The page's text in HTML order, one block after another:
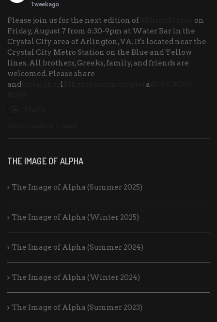
1 week ago
Please join us for the next edition of
on
Friday, August 7 from 6:30-9pm at Water Bar in the
Crystal City area of Arlington, VA. It's located near the
Crystal City Metro Station on the Blue and Yellow
lines. All brothers, Greeks, family, and friends are
welcomed. Please share
and
l a
·
THE IMAGE OF ALPHA
The Image of Alpha (Summer 2025)
The Image of Alpha (Winter 2025)
The Image of Alpha (Summer 2024)
The Image of Alpha (Winter 2024)
The Image of Alpha (Summer 2023)